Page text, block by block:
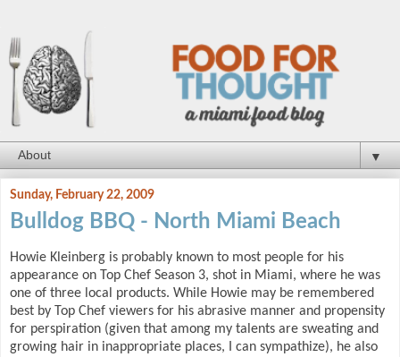
▼
Sunday, February 22, 2009
Bulldog BBQ - North Miami Beach
Howie Kleinberg is probably known to most people for his
appearance on Top Chef Season 3, shot in Miami, where he was
one of three local products. While Howie may be remembered
best by Top Chef viewers for his abrasive manner and propensity
for perspiration (given that among my talents are sweating and
growing hair in inappropriate places, I can sympathize), he also